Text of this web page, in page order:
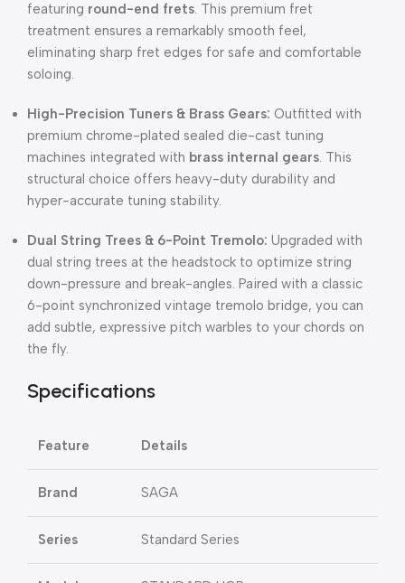
featuring round-end frets. This premium fret
treatment ensures a remarkably smooth feel,
eliminating sharp fret edges for safe and comfortable
soloing.
High-Precision Tuners & Brass Gears: Outfitted with
premium chrome-plated sealed die-cast tuning
machines integrated with brass internal gears. This
structural choice offers heavy-duty durability and
hyper-accurate tuning stability.
Dual String Trees & 6-Point Tremolo: Upgraded with
dual string trees at the headstock to optimize string
down-pressure and break-angles. Paired with a classic
6-point synchronized vintage tremolo bridge, you can
add subtle, expressive pitch warbles to your chords on
the fly.
Specifications
Feature Details
Brand SAGA
Series Standard Series